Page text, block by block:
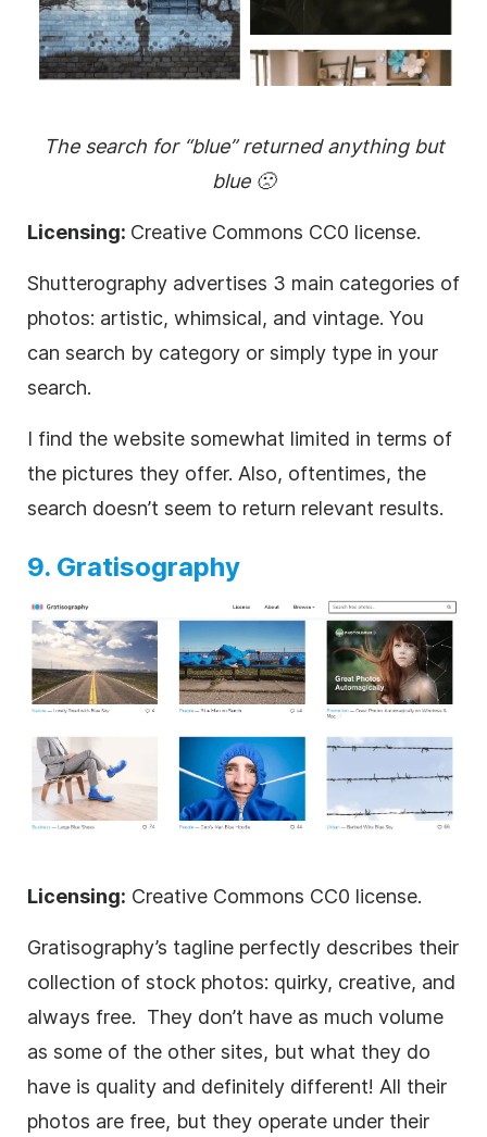
The search for “blue” returned anything but
blue 🙁
Licensing: Creative Commons CC0 license.
Shutterography advertises 3 main categories of
photos: artistic, whimsical, and vintage. You
can search by category or simply type in your
search.
I find the website somewhat limited in terms of
the pictures they offer. Also, oftentimes, the
search doesn’t seem to return relevant results.
9. Gratisography
Licensing: Creative Commons CC0 license.
Gratisography’s tagline perfectly describes their
collection of stock photos: quirky, creative, and
always free. They don’t have as much volume
as some of the other sites, but what they do
have is quality and definitely different! All their
photos are free, but they operate under their